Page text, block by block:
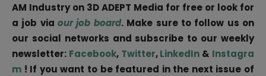
AM Industry on 3D ADEPT Media for free or look for
a job viaour job board. Make sure to follow us on
our social networks and subscribe to our weekly
newsletter: Facebook, Twitter,LinkedIn & Instagra
m ! If you want to be featured in the next issue of